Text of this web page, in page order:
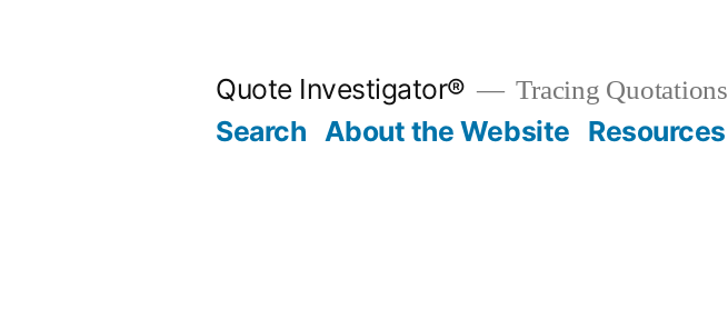
Quote Investigator® Tracing Quotations
Search About the Website Resources